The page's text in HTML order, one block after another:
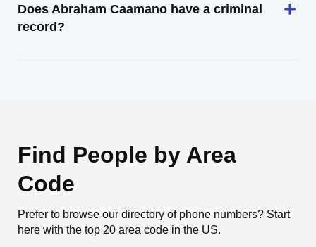
Does Abraham Caamano have a criminal
record?
Find People by Area
Code
Prefer to browse our directory of phone numbers? Start
here with the top 20 area code in the US.